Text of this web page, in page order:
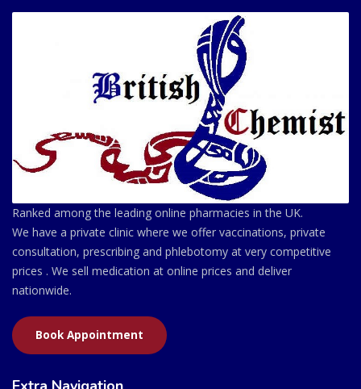
Ranked among the leading online pharmacies in the UK.
We have a private clinic where we offer vaccinations, private
consultation, prescribing and phlebotomy at very competitive
prices . We sell medication at online prices and deliver
nationwide.
Book Appointment